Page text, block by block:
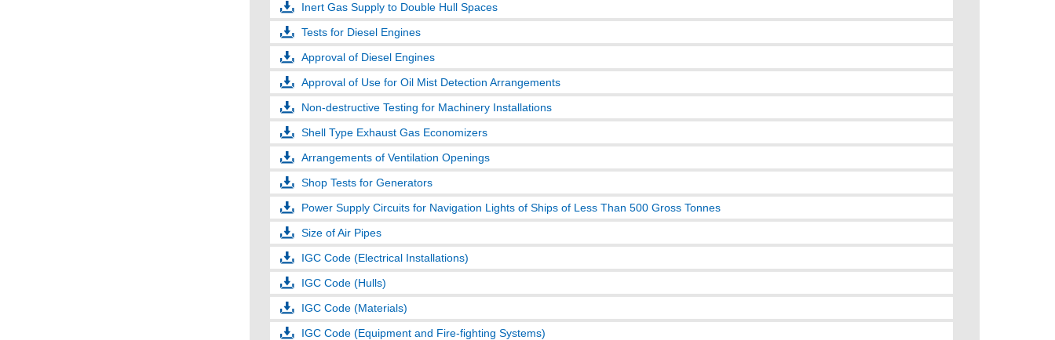
Inert Gas Supply to Double Hull Spaces
Tests for Diesel Engines
Approval of Diesel Engines
Approval of Use for Oil Mist Detection Arrangements
Non-destructive Testing for Machinery Installations
Shell Type Exhaust Gas Economizers
Arrangements of Ventilation Openings
Shop Tests for Generators
Power Supply Circuits for Navigation Lights of Ships of Less Than 500 Gross Tonnes
Size of Air Pipes
IGC Code (Electrical Installations)
IGC Code (Hulls)
IGC Code (Materials)
IGC Code (Equipment and Fire-fighting Systems)